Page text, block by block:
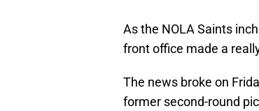
As the NOLA Saints
front office made a
The news broke on
former second-round